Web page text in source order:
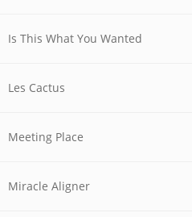
Is This What You Wanted
Les Cactus
Meeting Place
Miracle Aligner